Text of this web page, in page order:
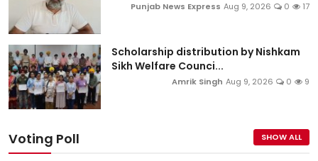
Punjab News Express Aug 9, 2026 0 17
Scholarship distribution by Nishkam
Sikh Welfare Counci...
Amrik Singh Aug 9, 2026 0 9
Voting Poll SHOW ALL